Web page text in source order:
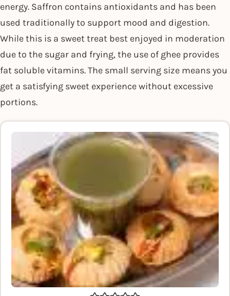
energy. Saffron contains antioxidants and has been
used traditionally to support mood and digestion.
While this is a sweet treat best enjoyed in moderation
due to the sugar and frying, the use of ghee provides
fat soluble vitamins. The small serving size means you
get a satisfying sweet experience without excessive
portions.